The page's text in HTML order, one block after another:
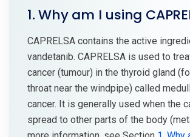
1. Why am I using
CAPRELSA contains the active
vandetanib. CAPRELSA is used to
cancer (tumour) in the thyroid gland
throat near the windpipe) called
cancer. It is generally used when the
spread to other parts of the body